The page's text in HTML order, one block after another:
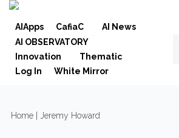
Skip to navigation
Skip to main content
AIApps CafiaC
AI News
AI OBSERVATORY
Innovation
Thematic
Log In
White Mirror
YOU ARE HERE
Home | Jeremy Howard